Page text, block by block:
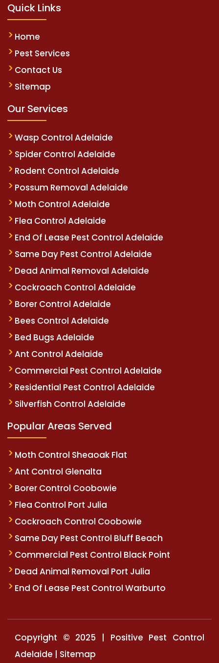
Quick Links
Home
Pest Services
Contact Us
Sitemap
Our Services
Wasp Control Adelaide
Spider Control Adelaide
Rodent Control Adelaide
Possum Removal Adelaide
Moth Control Adelaide
Flea Control Adelaide
End Of Lease Pest Control Adelaide
Same Day Pest Control Adelaide
Dead Animal Removal Adelaide
Cockroach Control Adelaide
Borer Control Adelaide
Bees Control Adelaide
Bed Bugs Adelaide
Ant Control Adelaide
Commercial Pest Control Adelaide
Residential Pest Control Adelaide
Silverfish Control Adelaide
Popular Areas Served
Moth Control Sheaoak Flat
Ant Control Glenalta
Borer Control Coobowie
Flea Control Port Julia
Cockroach Control Coobowie
Same Day Pest Control Bluff Beach
Commercial Pest Control Black Point
Dead Animal Removal Port Julia
End Of Lease Pest Control Warburto
Copyright © 2025 | Positive Pest Control
Adelaide | Sitemap